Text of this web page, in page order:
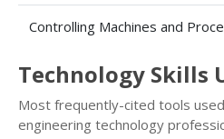
Controlling Machines and
Technology Skills
Most frequently-cited tools
engineering technology